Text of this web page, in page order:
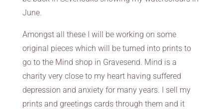
June.
Amongst all these I will be working on some
original pieces which will be turned into prints to
go to the Mind shop in Gravesend. Mind is a
charity very close to my heart having suffered
depression and anxiety for many years. I sell my
prints and greetings cards through them and it